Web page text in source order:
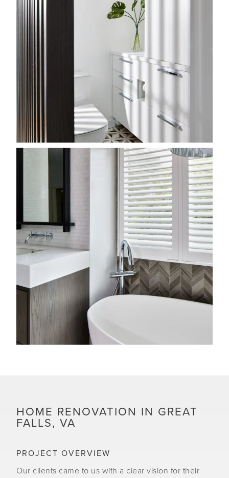
HOME RENOVATION IN GREAT
FALLS, VA
PROJECT OVERVIEW
Our clients came to us with a clear vision for their